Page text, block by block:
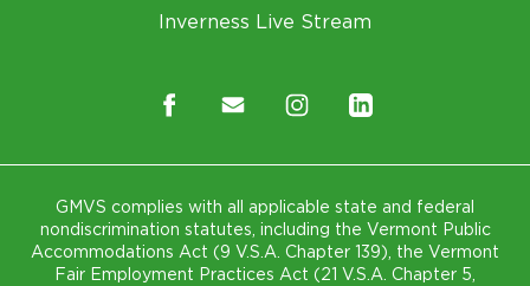
Inverness Live Stream
GMVS complies with all applicable state and federal
nondiscrimination statutes, including the Vermont Public
Accommodations Act (9 V.S.A. Chapter 139), the Vermont
Fair Employment Practices Act (21 V.S.A. Chapter 5,